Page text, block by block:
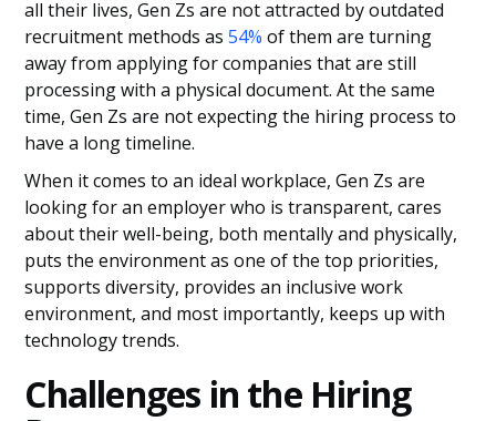
all their lives, Gen Zs are not attracted by outdated
recruitment methods as54% of them are turning
away from applying for companies that are still
processing with a physical document. At the same
time, Gen Zs are not expecting the hiring process to
have a long timeline.
When it comes to an ideal workplace, Gen Zs are
looking for an employer who is transparent, cares
about their well-being, both mentally and physically,
puts the environment as one of the top priorities,
supports diversity, provides an inclusive work
environment, and most importantly, keeps up with
technology trends.
Challenges in the Hiring